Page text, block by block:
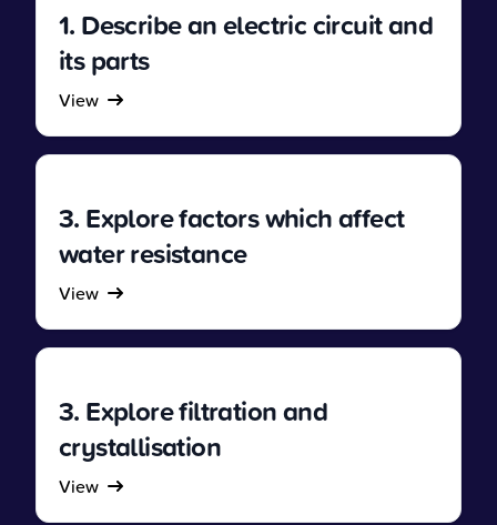
1. Describe an electric circuit and
its parts
View
3. Explore factors which affect
water resistance
View
3. Explore filtration and
crystallisation
View